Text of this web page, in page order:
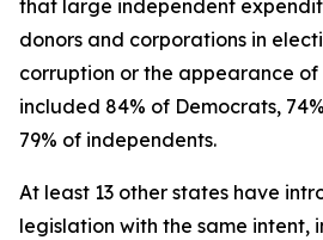
that large independent
donors and corporations in
corruption or the appearance of
included 84% of Democrats,
79% of independents.
At least 13 other states have
legislation with the same intent,